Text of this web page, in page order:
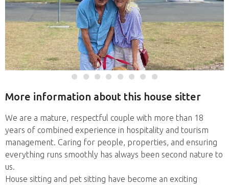
More information about this house sitter
We are a mature, respectful couple with more than 18
years of combined experience in hospitality and tourism
management. Caring for people, properties, and ensuring
everything runs smoothly has always been second nature to
us.
House sitting and pet sitting have become an exciting